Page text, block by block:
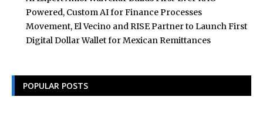
Powered, Custom AI for Finance Processes
Movement, El Vecino and RISE Partner to Launch First
Digital Dollar Wallet for Mexican Remittances
POPULAR POSTS